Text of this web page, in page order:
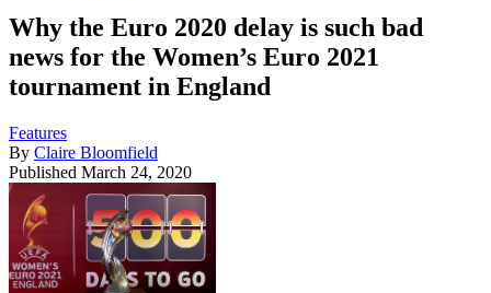
Why the Euro 2020 delay is such bad
news for the Women’s Euro 2021
tournament in England
Features
By Claire Bloomfield
Published March 24, 2020